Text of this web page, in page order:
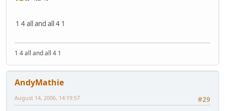
1 4 all and all 4 1
1 4 all and all 4 1
AndyMathie
#29
August 14, 2006, 14:19:57